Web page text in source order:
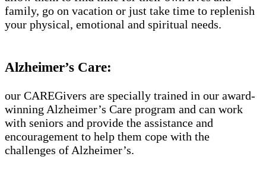
family, go on vacation or just take time to replenish
your physical, emotional and spiritual needs.
Alzheimer’s Care:
our CAREGivers are specially trained in our award-
winning Alzheimer’s Care program and can work
with seniors and provide the assistance and
encouragement to help them cope with the
challenges of Alzheimer’s.